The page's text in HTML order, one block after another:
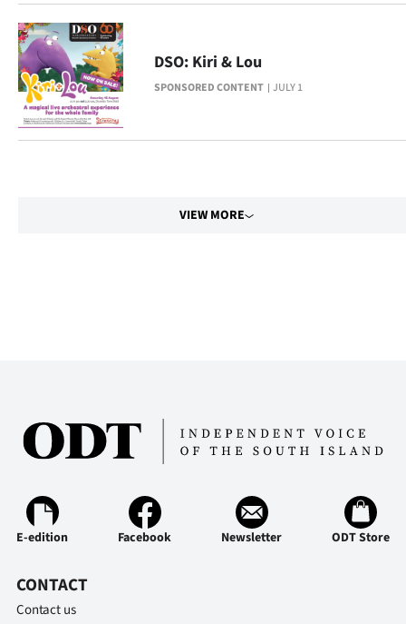
Advertising
Allied
Media
SPONSORED CONTENT JULY 1
DSO: Kiri & Lou
VIEW MORE
E-edition Facebook Newsletter ODT Store
CONTACT
Contact us